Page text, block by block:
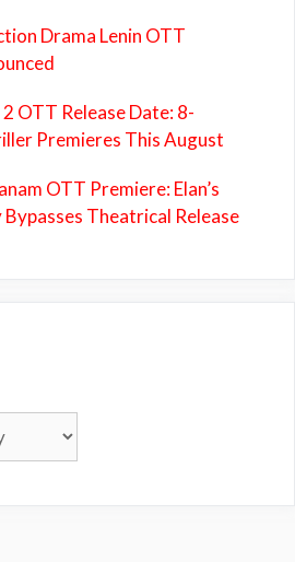
Drama Lenin OTT
OTT Release Date: 8-
Premieres This August
OTT Premiere: Elan’s
Theatrical Release